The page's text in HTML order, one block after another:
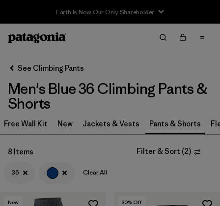
Earth Is Now Our Only Shareholder
Filter & Sort
Sort By
Filter by
Category
Filter by
Price
See Climbing Pants
Men's Blue 36 Climbing Pants &
Shorts
Free Wall Kit New Jackets & Vests Pants & Shorts
8 Items Filter & Sort (2)
36 Clear All
New 30% Off